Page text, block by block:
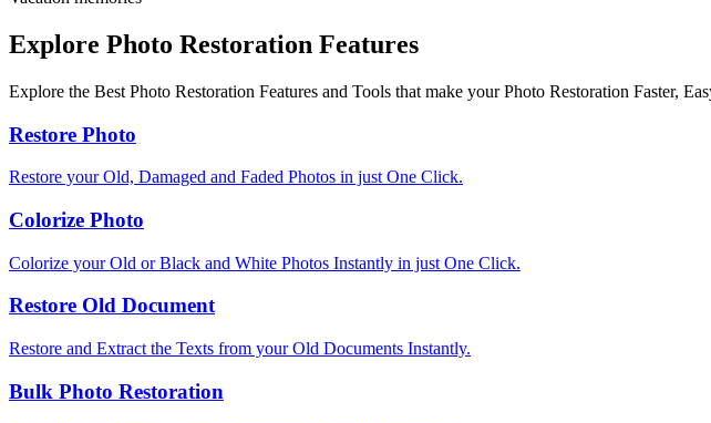
Explore Photo Restoration Features
Explore the Best Photo Restoration Features and Tools that make your Photo Restoration Faster,
Restore Photo
Restore your Old, Damaged and Faded Photos in just One Click.
Colorize Photo
Colorize your Old or Black and White Photos Instantly in just One Click.
Restore Old Document
Restore and Extract the Texts from your Old Documents Instantly.
Bulk Photo Restoration